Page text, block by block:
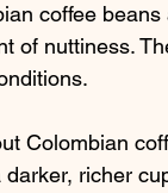
coffee
of nuttiness.
Colombian
richer